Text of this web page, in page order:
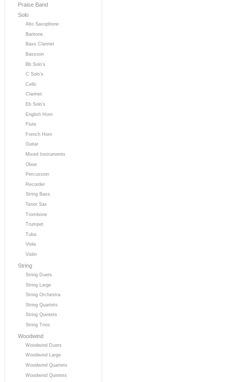
Praise Band
Solo
Alto Saxophone
Baritone
Bass Clarinet
Bassoon
Bb Solo's
C Solo's
Cello
Clarinet
Eb Solo's
English Horn
Flute
French Horn
Guitar
Mixed Instruments
Oboe
Percussion
Recorder
String Bass
Tenor Sax
Trombone
Trumpet
Tuba
Viola
Violin
String
String Duets
String Large
String Orchestra
String Quartets
String Quintets
String Trios
Woodwind
Woodwind Duets
Woodwind Large
Woodwind Quartets
Woodwind Quintets